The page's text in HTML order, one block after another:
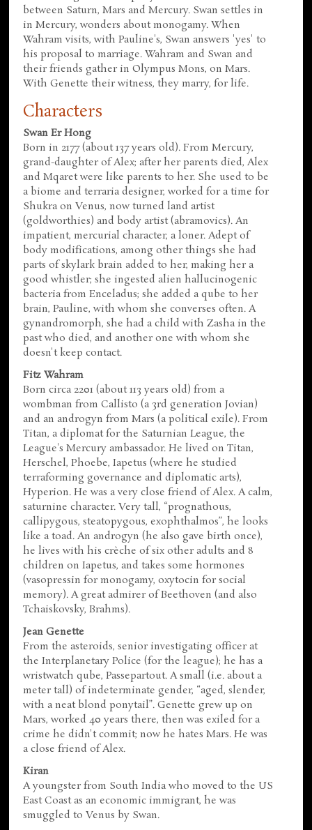
between Saturn, Mars and Mercury. Swan settles in
in Mercury, wonders about monogamy. When
Wahram visits, with Pauline's, Swan answers 'yes' to
his proposal to marriage. Wahram and Swan and
their friends gather in Olympus Mons, on Mars.
With Genette their witness, they marry, for life.
Characters
Swan Er Hong
Born in 2177 (about 137 years old). From Mercury,
grand-daughter of Alex; after her parents died, Alex
and Mqaret were like parents to her. She used to be
a biome and terraria designer, worked for a time for
Shukra on Venus, now turned land artist
(goldworthies) and body artist (abramovics). An
impatient, mercurial character, a loner. Adept of
body modifications, among other things she had
parts of skylark brain added to her, making her a
good whistler; she ingested alien hallucinogenic
bacteria from Enceladus; she added a qube to her
brain, Pauline, with whom she converses often. A
gynandromorph, she had a child with Zasha in the
past who died, and another one with whom she
doesn't keep contact.
Fitz Wahram
Born circa 2201 (about 113 years old) from a
wombman from Callisto (a 3rd generation Jovian)
and an androgyn from Mars (a political exile). From
Titan, a diplomat for the Saturnian League, the
League's Mercury ambassador. He lived on Titan,
Herschel, Phoebe, Iapetus (where he studied
terraforming governance and diplomatic arts),
Hyperion. He was a very close friend of Alex. A calm,
saturnine character. Very tall, “prognathous,
callipygous, steatopygous, exophthalmos”, he looks
like a toad. An androgyn (he also gave birth once),
he lives with his crèche of six other adults and 8
children on Iapetus, and takes some hormones
(vasopressin for monogamy, oxytocin for social
memory). A great admirer of Beethoven (and also
Tchaiskovsky, Brahms).
Jean Genette
From the asteroids, senior investigating officer at
the Interplanetary Police (for the league); he has a
wristwatch qube, Passepartout. A small (i.e. about a
meter tall) of indeterminate gender, “aged, slender,
with a neat blond ponytail”. Genette grew up on
Mars, worked 40 years there, then was exiled for a
crime he didn't commit; now he hates Mars. He was
a close friend of Alex.
Kiran
A youngster from South India who moved to the US
East Coast as an economic immigrant, he was
smuggled to Venus by Swan.